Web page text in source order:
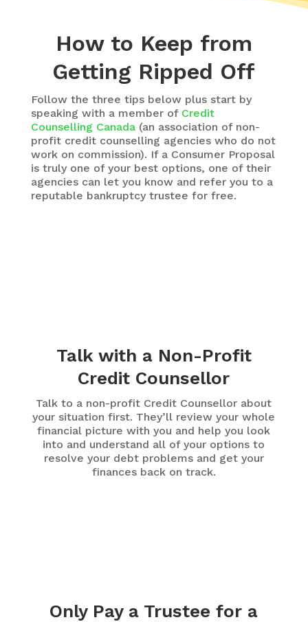
How to Keep from
Getting Ripped Off
Follow the three tips below plus start by
speaking with a member of Credit
Counselling Canada(an association of non-
profit credit counselling agencies who do not
work on commission). If a Consumer Proposal
is truly one of your best options, one of their
agencies can let you know and refer you to a
reputable bankruptcy trustee for free.
Talk with a Non-Profit
Credit Counsellor
Talk to a non-profit Credit Counsellor about
your situation first. They’ll review your whole
financial picture with you and help you look
into and understand all of your options to
resolve your debt problems and get your
finances back on track.
Only Pay a Trustee for a